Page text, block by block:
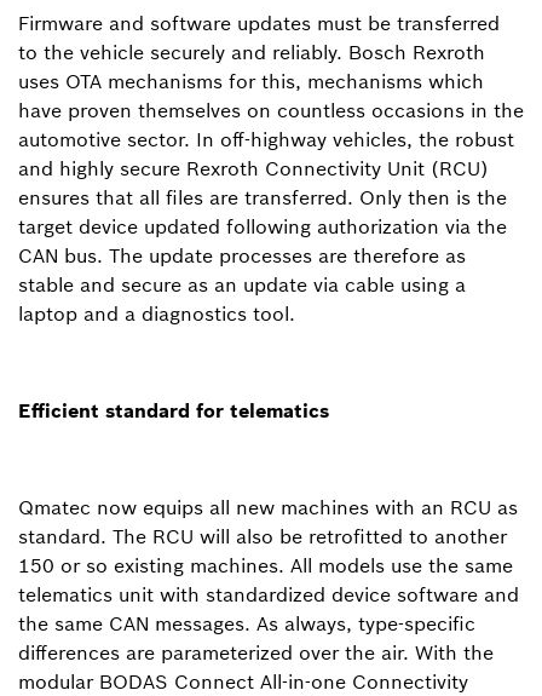
Firmware and software updates must be transferred
to the vehicle securely and reliably. Bosch Rexroth
uses OTA mechanisms for this, mechanisms which
have proven themselves on countless occasions in the
automotive sector. In off-highway vehicles, the robust
and highly secure Rexroth Connectivity Unit (RCU)
ensures that all files are transferred. Only then is the
target device updated following authorization via the
CAN bus. The update processes are therefore as
stable and secure as an update via cable using a
laptop and a diagnostics tool.
Efficient standard for telematics
Qmatec now equips all new machines with an RCU as
standard. The RCU will also be retrofitted to another
150 or so existing machines. All models use the same
telematics unit with standardized device software and
the same CAN messages. As always, type-specific
differences are parameterized over the air. With the
modular BODAS Connect All-in-one Connectivity